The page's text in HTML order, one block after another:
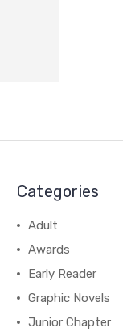
Categories
Adult
Awards
Early Reader
Graphic Novels
Junior Chapter